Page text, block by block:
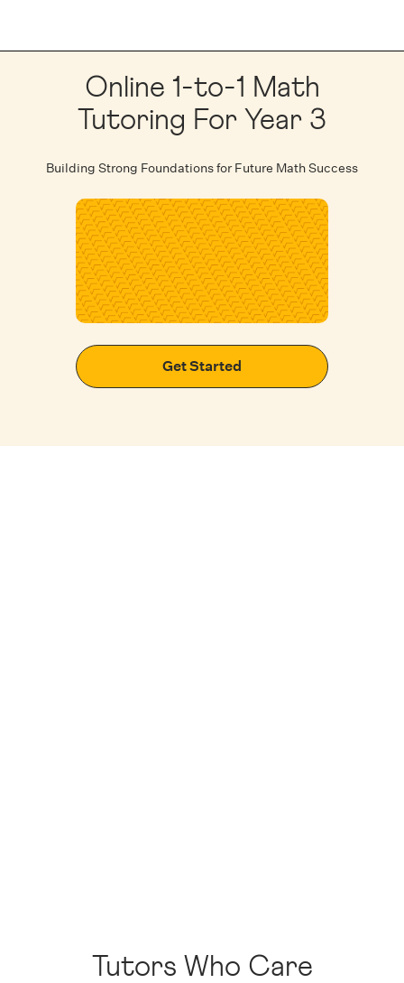
Online 1-to-1 Math
Tutoring For Year 3
Building Strong Foundations for Future Math Success
Get Started
Tutors Who Care